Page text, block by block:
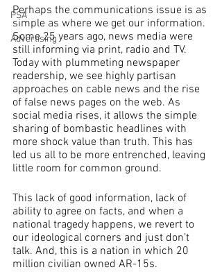
PSA
Advertising
Perhaps the communications issue is as
simple as where we get our information.
Some 25 years ago, news media were
still informing via print, radio and TV.
Today with plummeting newspaper
readership, we see highly partisan
approaches on cable news and the rise
of false news pages on the web. As
social media rises, it allows the simple
sharing of bombastic headlines with
more shock value than truth. This has
led us all to be more entrenched, leaving
little room for common ground.
This lack of good information, lack of
ability to agree on facts, and when a
national tragedy happens, we revert to
our ideological corners and just don’t
talk. And, this is a nation in which 20
million civilian owned AR-15s.